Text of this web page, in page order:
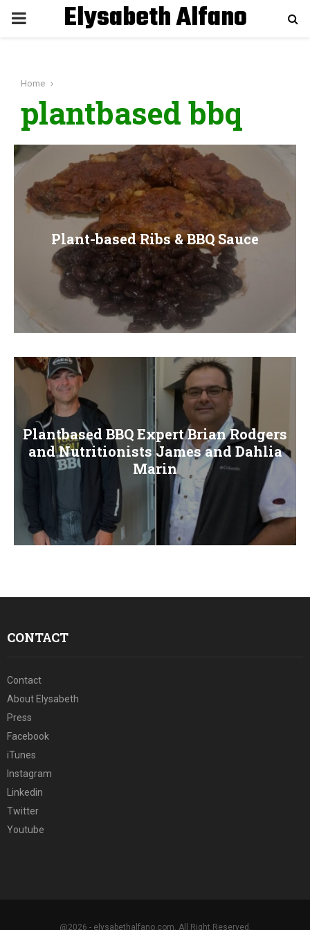
P
M
A
N
U
Elysabeth Alfano
Home
plantbased bbq
Plant-based Ribs & BBQ Sauce
Plantbased BBQ Expert Brian Rodgers
and Nutritionists James and Dahlia
Marin
CONTACT
Contact
About Elysabeth
Press
Facebook
iTunes
Instagram
Linkedin
Twitter
Youtube
@2026 - elysabethalfano.com. All Right Reserved.